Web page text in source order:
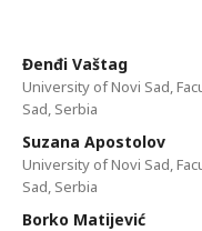
Đenđi Vaštag
University of Novi Sad,
Sad, Serbia
Suzana Apostolov
University of Novi Sad,
Sad, Serbia
Borko Matijević